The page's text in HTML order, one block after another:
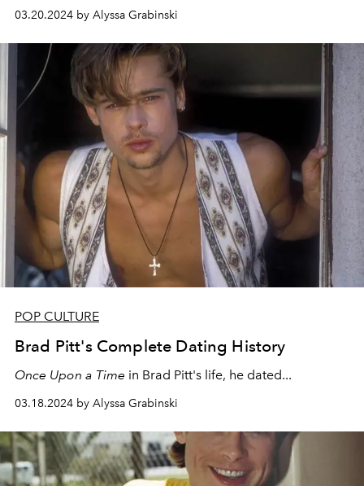
03.20.2024 by Alyssa Grabinski
POP CULTURE
Brad Pitt's Complete Dating History
Once Upon a Time in Brad Pitt's life, he dated...
03.18.2024 by Alyssa Grabinski